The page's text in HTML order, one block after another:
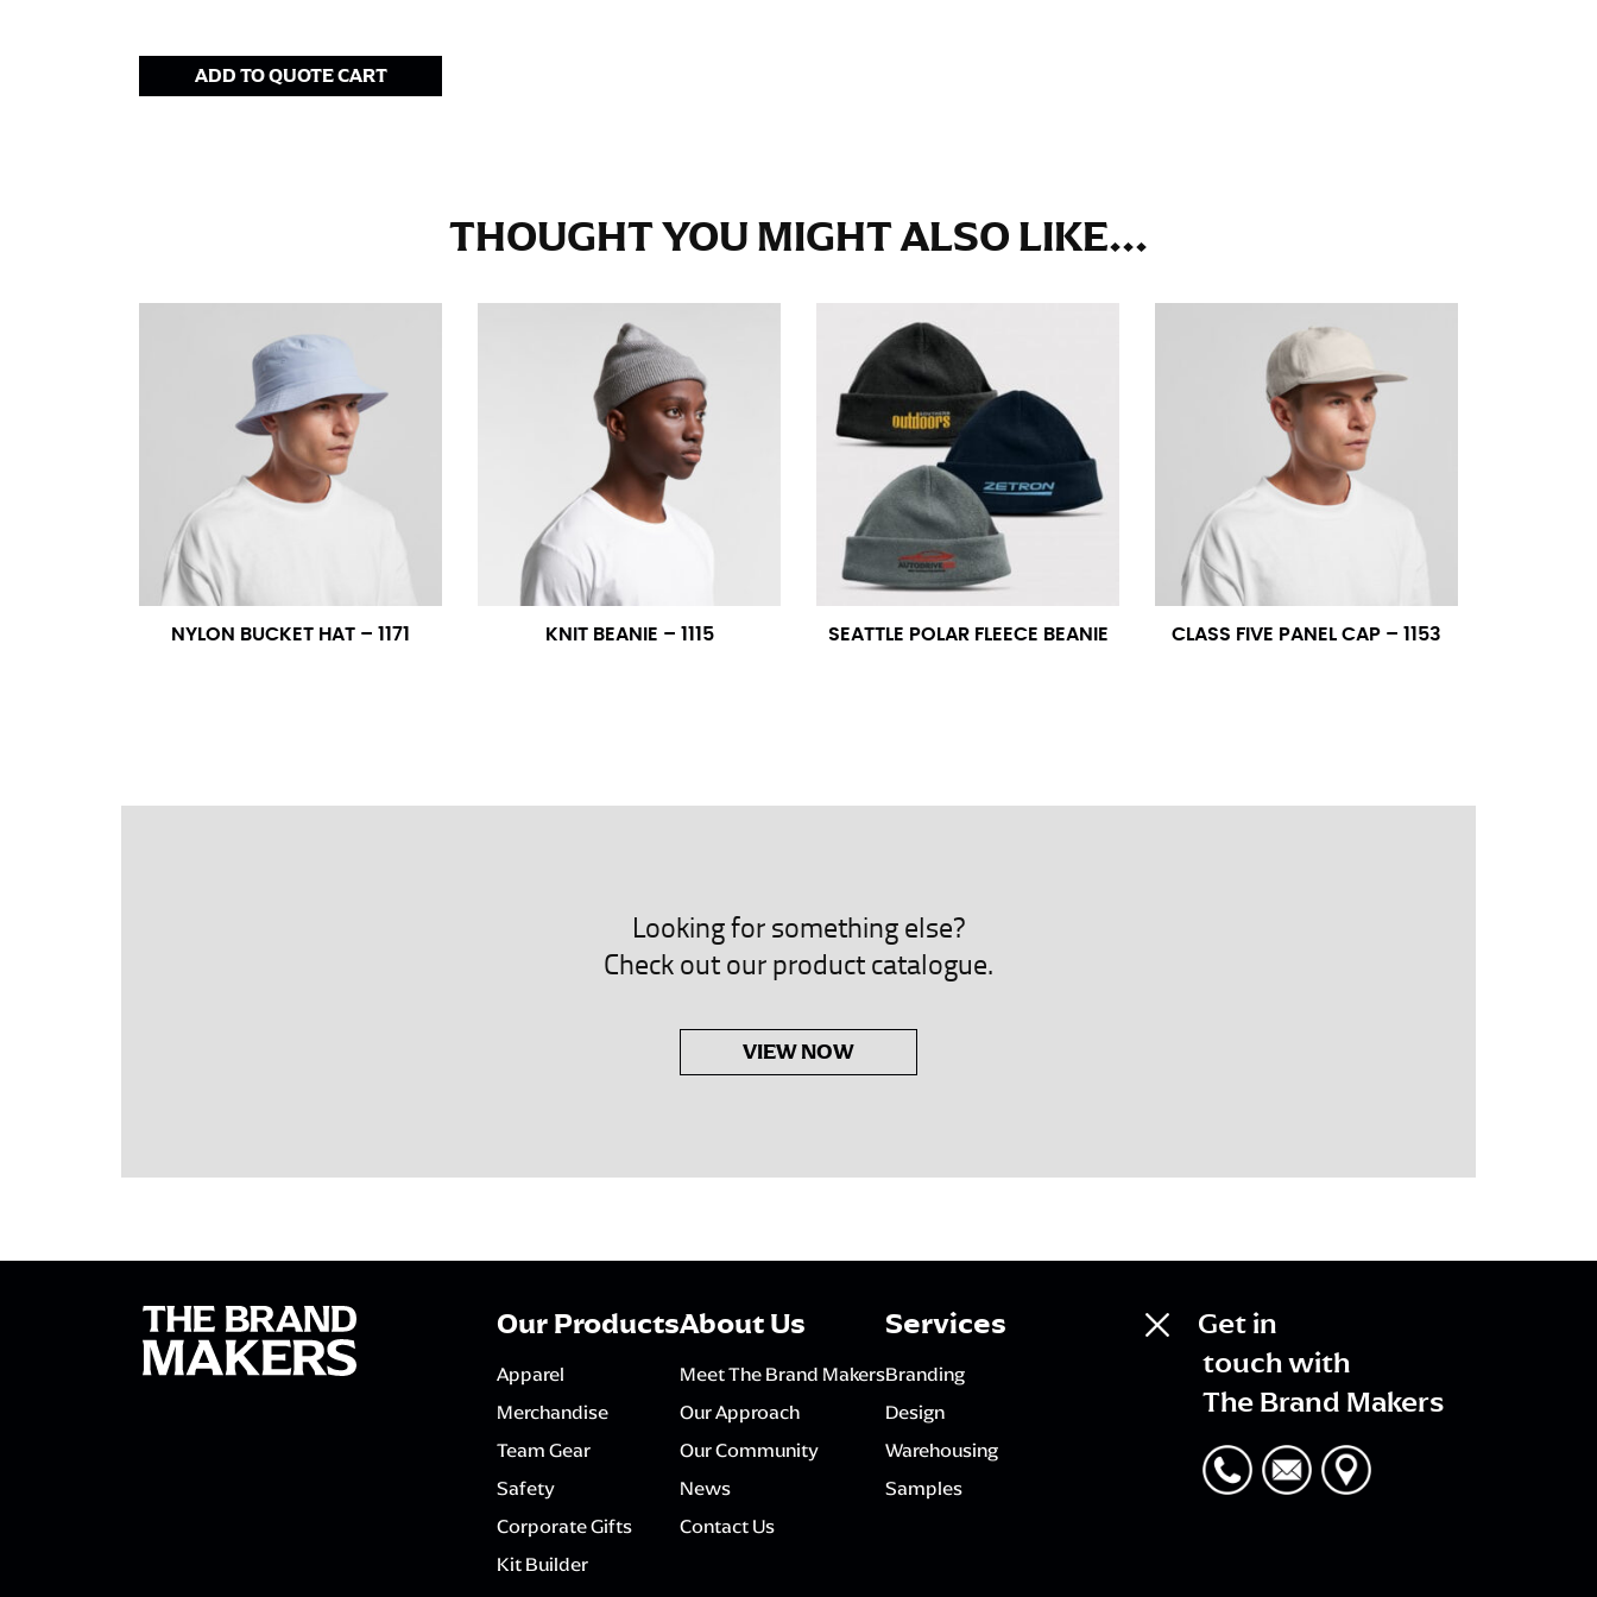
ADD TO QUOTE CART
THOUGHT YOU MIGHT ALSO LIKE...
NYLON BUCKET HAT – 1171 KNIT BEANIE – 1115 SEATTLE POLAR FLEECE BEANIE CLASS FIVE PANEL CAP – 1153
Measure from the crotch to the cuff on the inside seam of the leg. The number of inches, to the nearest ½”, is the inseam length. It’s best to measure your
For women, keep in mind that the accurate inseam measurement depends on whether you’re wearing heels or flats. The hem should hit at the middle of the
heel shaft or should hit just slightly above the flat shoe. It would be best for women to take two measurements for inseams — one for trousers you’d wear
with heels, and one for trousers you’d wear with flats.
NECK MEASUREMENT
Neck measurement is commonly used for sizing men’s dress shirts. Many dress shirts sold in the U.S. actually use the neck size in inches as the “size.”
Wrap the measuring tape around the base of your neck, going around your Adam’s apple. Ensure that the tape is consistently level and that you’re not
wrapping the tape too tightly around your neck. This measurement is your true neck measurement. For your dress shirt neck measurement, add a half inch to
a round number (i.e. 14 inches should be rounded up to 14.5 inches) or round up to the nearest half inch (i.e. 14.25 should be rounded up to 14.5).
Looking for something else?
Check out our product catalogue.
VIEW NOW
Our Products
Apparel
Merchandise
Team Gear
Safety
Corporate Gifts
Kit Builder
About Us
Meet The Brand Makers
Our Approach
Our Community
News
Contact Us
Services
Branding
Design
Warehousing
Samples
Get in
touch with
The Brand Makers